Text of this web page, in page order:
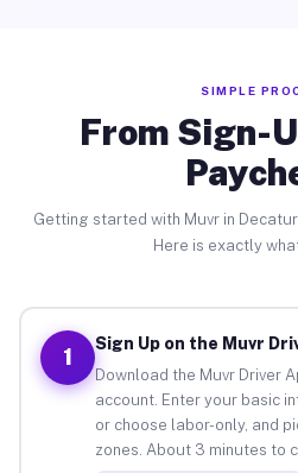
SIMPLE
From Sign-
Getting started with Muvr in
Here is exactly
1
Sign Up on the Muvr
Download the Muvr Driver
account. Enter your basic
or choose labor-only, and
zones. About 3 minutes to